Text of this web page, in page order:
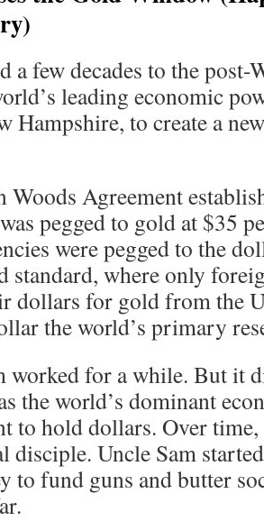
a few decades to the
leading economic
Hampshire, to create a
Woods Agreement
pegged to gold at $35
were pegged to the
standard, where only
dollars for gold from the
the world’s primary
worked for a while. But it
the world’s dominant
to hold dollars. Over
disciple. Uncle Sam
to fund guns and butter